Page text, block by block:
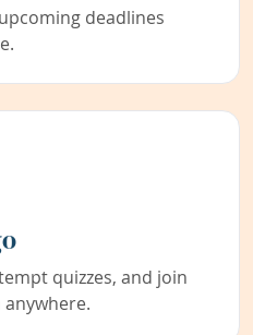
deadlines
quizzes, and join